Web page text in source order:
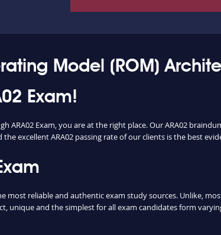
Model (ROM)
Exam!
ARA02 Exam, you are at the right place. Our ARA02
excellent ARA02 passing rate of our clients is the best
reliable and authentic exam study sources. Unlike,
and the simplest for all exam candidates form